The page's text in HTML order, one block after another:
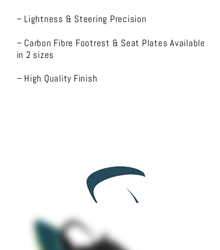
– Lightness & Steering Precision
– Carbon Fibre Footrest & Seat Plates Available
in 2 sizes
– High Quality Finish